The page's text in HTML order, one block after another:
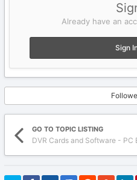
Already have an
Sign
GO TO TOPIC LISTING
DVR Cards and Software - PC